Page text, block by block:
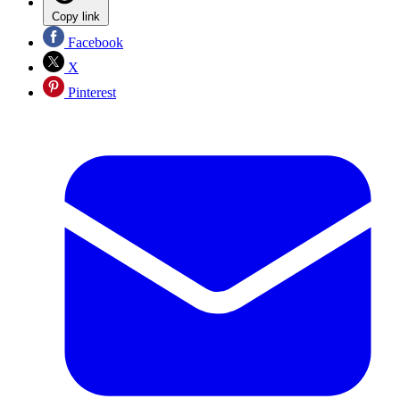
Copy link
Facebook
X
Pinterest